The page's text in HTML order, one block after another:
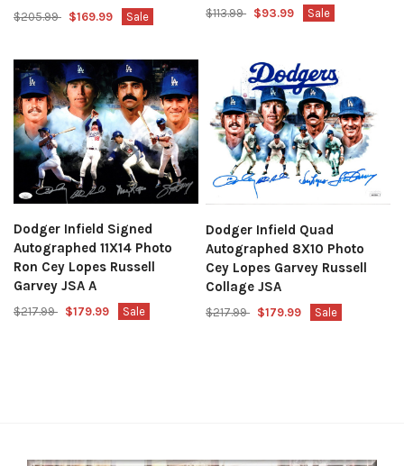
$205.99 $169.99 Sale $113.99 $93.99 Sale
Dodger Infield Signed
Autographed 11X14 Photo
Ron Cey Lopes Russell
Garvey JSA A
$217.99 $179.99 Sale
Dodger Infield Quad
Autographed 8X10 Photo
Cey Lopes Garvey Russell
Collage JSA
$217.99 $179.99 Sale